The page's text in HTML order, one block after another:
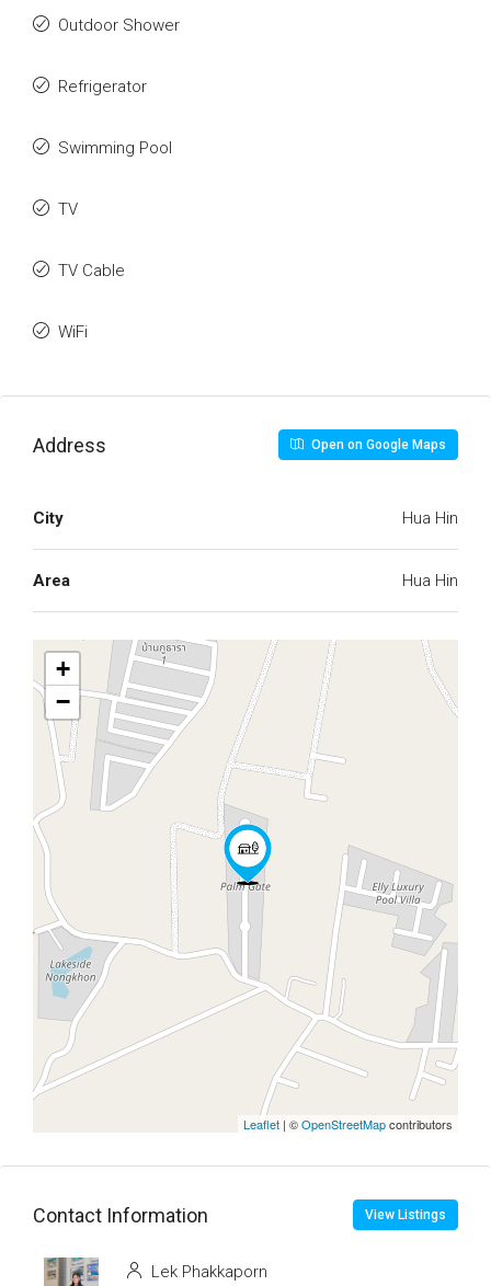
Outdoor Shower
Refrigerator
Swimming Pool
TV
TV Cable
WiFi
Address Open on Google Maps
City Hua Hin
Area Hua Hin
+
−
Leaflet | ©OpenStreetMapcontributors
Contact Information View Listings
Lek Phakkaporn